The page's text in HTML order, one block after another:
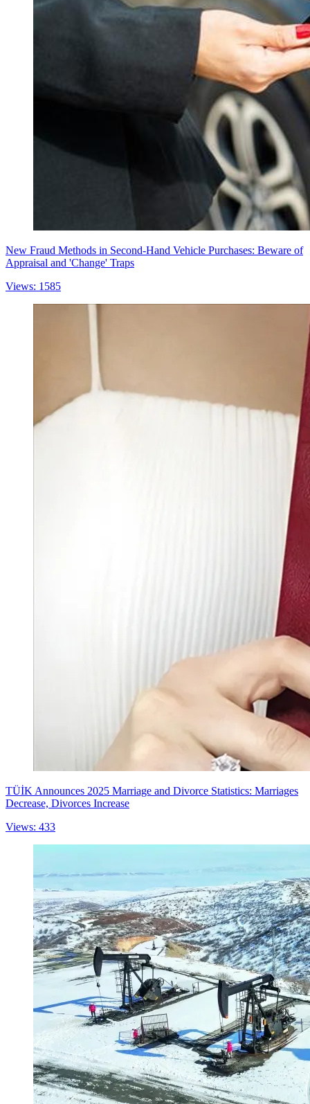
New Fraud Methods in Second-Hand Vehicle Purchases: Beware of
Appraisal and 'Change' Traps
Views: 1585
TÜİK Announces 2025 Marriage and Divorce Statistics: Marriages
Decrease, Divorces Increase
Views: 433